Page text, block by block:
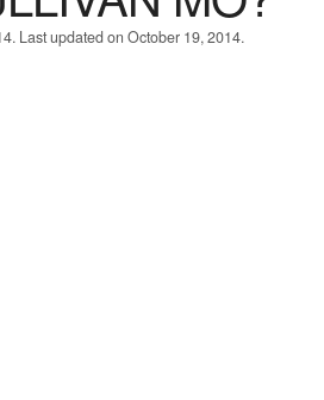
Last updated on October 19, 2014.